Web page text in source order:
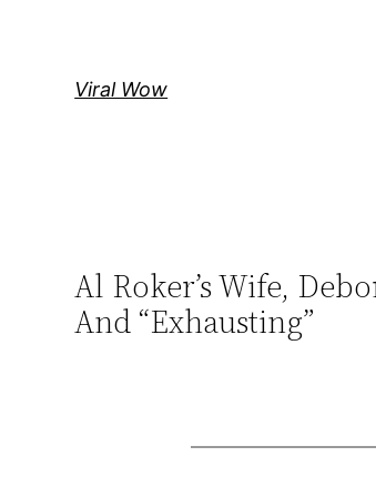
Viral Wow
Al Roker’s Wife,
And “Exhausting”